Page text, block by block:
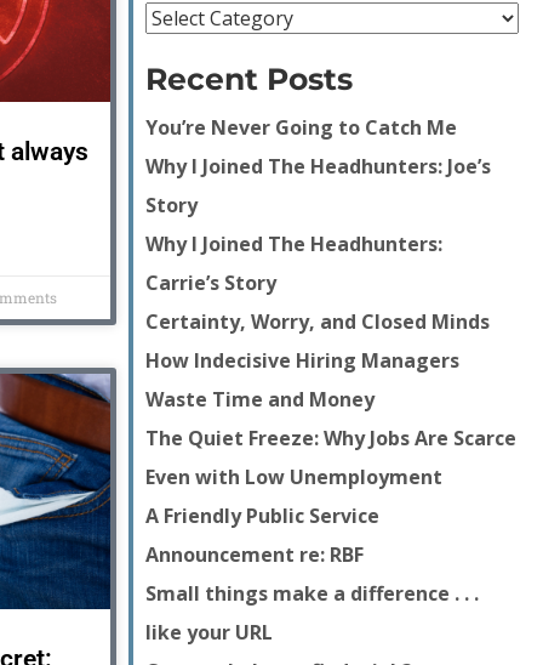
always
Recent Posts
You’re Never Going to Catch Me
Why I Joined The Headhunters: Joe’s
Story
Why I Joined The Headhunters:
Carrie’s Story
Certainty, Worry, and Closed Minds
How Indecisive Hiring Managers
Waste Time and Money
The Quiet Freeze: Why Jobs Are Scarce
Even with Low Unemployment
A Friendly Public Service
Announcement re: RBF
Small things make a difference . . .
like your URL